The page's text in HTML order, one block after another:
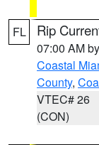
FL Rip
07:00 AM by
Coastal
County,
VTEC# 26
(CON)